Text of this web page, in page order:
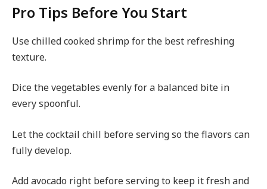
Pro Tips Before You Start
Use chilled cooked shrimp for the best refreshing
texture.
Dice the vegetables evenly for a balanced bite in
every spoonful.
Let the cocktail chill before serving so the flavors can
fully develop.
Add avocado right before serving to keep it fresh and